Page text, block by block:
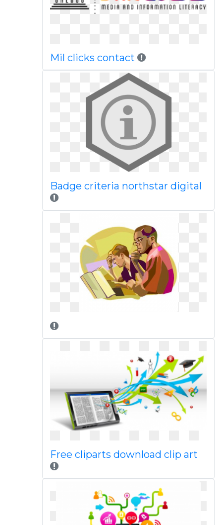
Mil clicks contact
Badge criteria northstar digital
Free cliparts download clip art